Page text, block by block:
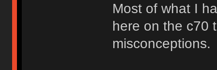
Most of what I
here on the c70
misconceptions.